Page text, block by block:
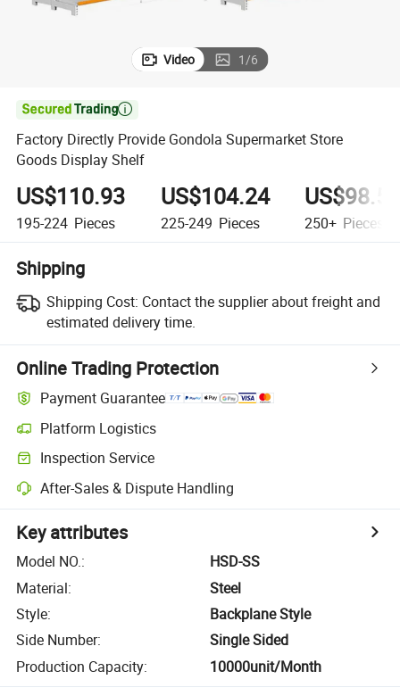
Video 1/6

Factory Directly Provide Gondola Supermarket Store
Goods Display Shelf
US$110.93
195-224 Pieces
US$104.24
225-249 Pieces 250+ Pieces
Shipping
Shipping Cost: Contact the supplier about freight and
estimated delivery time.
Online Trading Protection
Payment Guarantee
Platform Logistics
Inspection Service
After-Sales & Dispute Handling
Key attributes
Model NO.:
HSD-SS
Material:
Steel
Style:
Backplane Style
Side Number:
Single Sided
Production Capacity: 10000unit/Month